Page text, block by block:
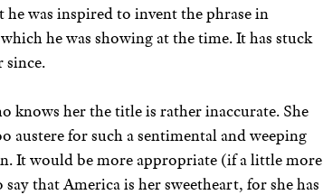
he was inspired to invent the phrase in
he was showing at the time. It has stuck
since.
knows her the title is rather inaccurate. She
austere for such a sentimental and weeping
It would be more appropriate (if a little more
that America is her sweetheart, for she has